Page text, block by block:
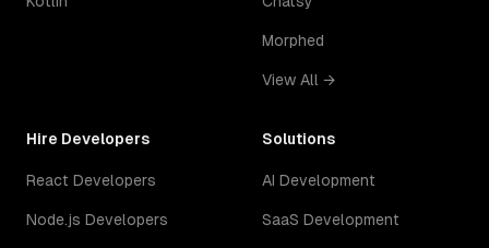
Morphed
View All →
Hire Developers
React Developers
Node.js Developers
Solutions
AI Development
SaaS Development